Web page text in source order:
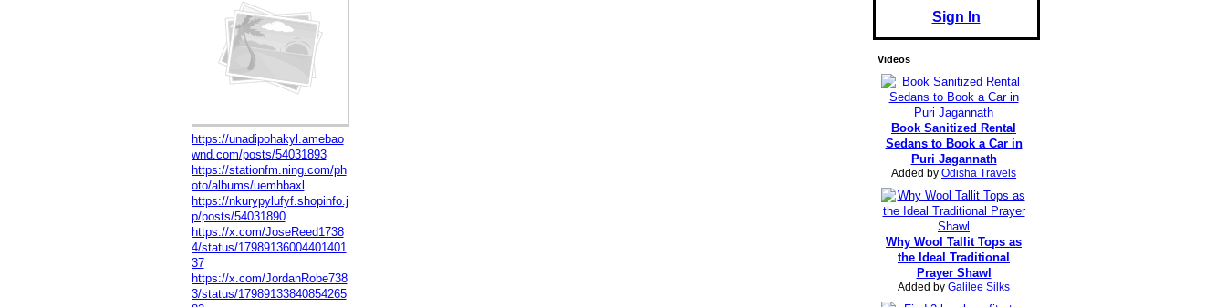
https://unadipohakyl.amebao
wnd.com/posts/54031893
https://stationfm.ning.com/ph
oto/albums/uemhbaxl
https://nkurypylufyf.shopinfo.j
p/posts/54031890
https://x.com/JoseReed1738
4/status/17989136004401401
37
https://x.com/JordanRobe738
3/status/17989133840854265
Sign In
Videos
Book Sanitized Rental
Sedans to Book a Car in
Puri Jagannath
Added by Odisha Travels
Why Wool Tallit Tops as
the Ideal Traditional
Prayer Shawl
Added by Galilee Silks